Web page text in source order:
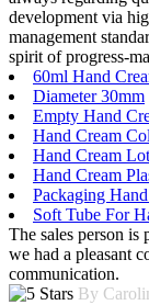
development via
management
spirit of progress-
60ml Hand
Diameter 30mm
Empty Hand
Hand Cream
Hand Cream
Hand Cream
Packaging
Soft Tube For
The sales person is
we had a pleasant
communication.
By